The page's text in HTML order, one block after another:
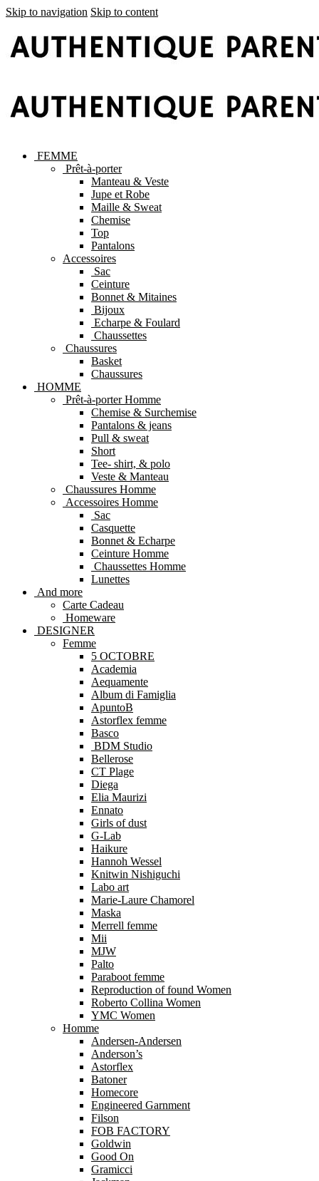
Skip to navigation Skip to content
FEMME
Prêt-à-porter
Manteau & Veste
Jupe et Robe
Maille & Sweat
Chemise
Top
Pantalons
Accessoires
Sac
Ceinture
Bonnet & Mitaines
Bijoux
Echarpe & Foulard
Chaussettes
Chaussures
Basket
Chaussures
HOMME
Prêt-à-porter Homme
Chemise & Surchemise
Pantalons & jeans
Pull & sweat
Short
Tee- shirt, & polo
Veste & Manteau
Chaussures Homme
Accessoires Homme
Sac
Casquette
Bonnet & Echarpe
Ceinture Homme
Chaussettes Homme
Lunettes
And more
Carte Cadeau
Homeware
DESIGNER
Femme
5 OCTOBRE
Academia
Aequamente
Album di Famiglia
ApuntoB
Astorflex femme
Basco
BDM Studio
Bellerose
CT Plage
Diega
Elia Maurizi
Ennato
Girls of dust
G-Lab
Haikure
Hannoh Wessel
Knitwin Nishiguchi
Labo art
Marie-Laure Chamorel
Maska
Merrell femme
Mii
MJW
Palto
Paraboot femme
Reproduction of found Women
Roberto Collina Women
YMC Women
Homme
Andersen-Andersen
Anderson’s
Astorflex
Batoner
Homecore
Engineered Garnment
Filson
FOB FACTORY
Goldwin
Good On
Gramicci